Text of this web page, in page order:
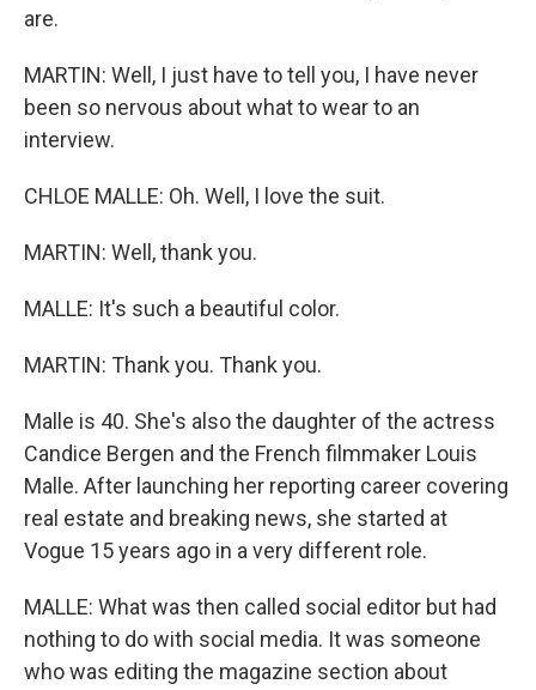
are.
MARTIN: Well, I just have to tell you, I have never
been so nervous about what to wear to an
interview.
CHLOE MALLE: Oh. Well, I love the suit.
MARTIN: Well, thank you.
MALLE: It's such a beautiful color.
MARTIN: Thank you. Thank you.
Malle is 40. She's also the daughter of the actress
Candice Bergen and the French filmmaker Louis
Malle. After launching her reporting career covering
real estate and breaking news, she started at
Vogue 15 years ago in a very different role.
MALLE: What was then called social editor but had
nothing to do with social media. It was someone
who was editing the magazine section about